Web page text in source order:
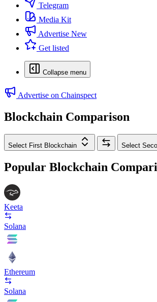
Telegram
Media Kit
Advertise New
Get listed
Collapse menu
Advertise on Chainspect
Blockchain Comparison
Select First Blockchain Select
Popular Blockchain
Keeta
Solana
Ethereum
Solana